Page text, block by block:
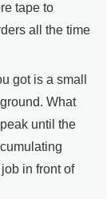
tape to
all the time
got is a small
What
until the
in front of